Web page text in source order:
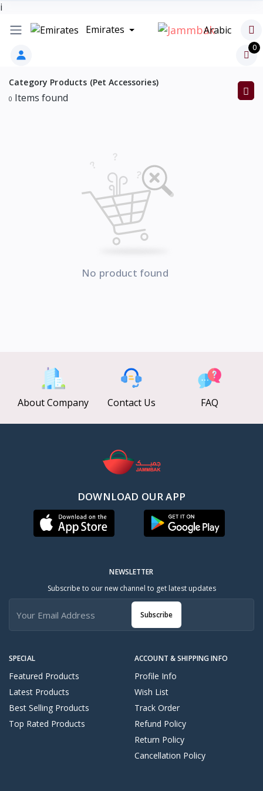
i
Emirates
Arabic
0
Category Products (Pet Accessories)
0 Items found
No product found
About Company Contact Us FAQ
DOWNLOAD OUR APP
SPECIAL
Featured Products
Latest Products
Best Selling Products
Top Rated Products
ACCOUNT & SHIPPING INFO
Profile Info
Wish List
Track Order
Refund Policy
Return Policy
Cancellation Policy
NEWSLETTER
Subscribe to our new channel to get latest updates
Subscribe